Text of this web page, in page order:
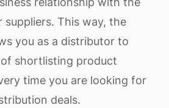
suppliers. This way, the
you as a distributor to
shortlisting product
time you are looking for
deals.